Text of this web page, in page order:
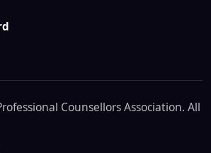
Counsellors Association. All